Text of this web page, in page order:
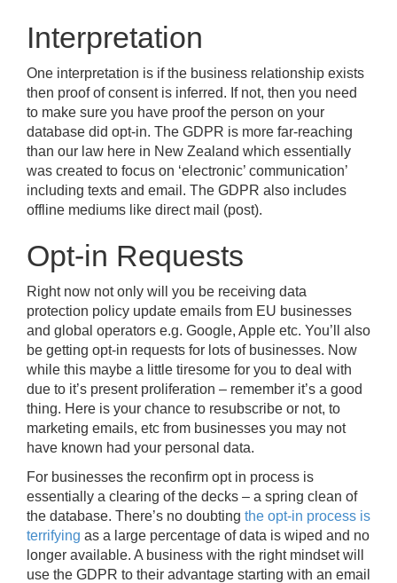
Interpretation
One interpretation is if the business relationship exists
then proof of consent is inferred. If not, then you need
to make sure you have proof the person on your
database did opt-in. The GDPR is more far-reaching
than our law here in New Zealand which essentially
was created to focus on ‘electronic’ communication’
including texts and email. The GDPR also includes
offline mediums like direct mail (post).
Opt-in Requests
Right now not only will you be receiving data
protection policy update emails from EU businesses
and global operators e.g. Google, Apple etc. You’ll also
be getting opt-in requests for lots of businesses. Now
while this maybe a little tiresome for you to deal with
due to it’s present proliferation – remember it’s a good
thing. Here is your chance to resubscribe or not, to
marketing emails, etc from businesses you may not
have known had your personal data.
For businesses the reconfirm opt in process is
essentially a clearing of the decks – a spring clean of
the database. There’s no doubting the opt-in process is
terrifying as a large percentage of data is wiped and no
longer available. A business with the right mindset will
use the GDPR to their advantage starting with an email